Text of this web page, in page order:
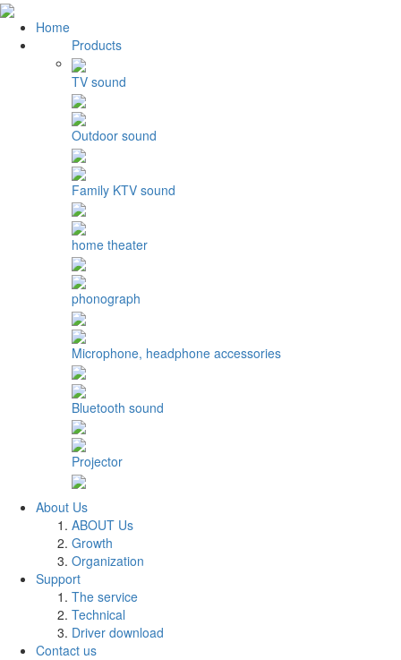
Home
Products
TV sound
Outdoor sound
Family KTV sound
home theater
phonograph
Microphone, headphone accessories
Bluetooth sound
Projector
About Us
ABOUT Us
Growth
Organization
Support
The service
Technical
Driver download
Contact us